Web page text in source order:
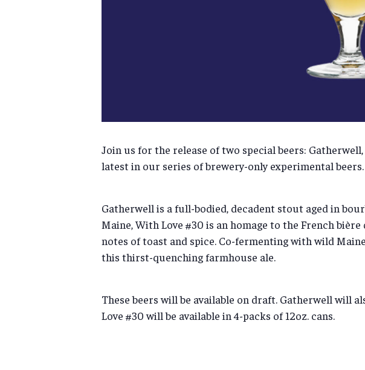
Join us for the release of two special beers:
latest in our series of brewery-only experimental beers.
Gatherwell is a full-bodied, decadent stout aged in
Maine, With Love #30 is an homage to the French
notes of toast and spice. Co-fermenting with wild
this thirst-quenching farmhouse ale.
These beers will be available on draft. Gatherwell will
Love #30 will be available in 4-packs of 12oz. cans.